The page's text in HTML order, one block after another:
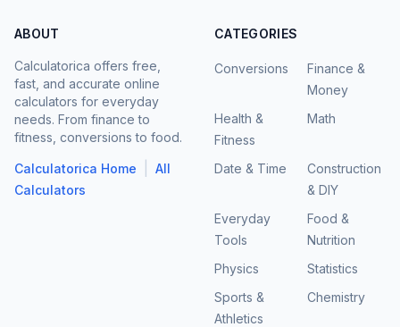
ABOUT
Calculatorica offers free,
fast, and accurate online
calculators for everyday
needs. From finance to
fitness, conversions to food.
Calculatorica Home
All
Calculators
CATEGORIES
Conversions
Finance &
Money
Health &
Fitness
Math
Date & Time
Construction
& DIY
Everyday
Tools
Food &
Nutrition
Physics
Statistics
Sports &
Athletics
Chemistry